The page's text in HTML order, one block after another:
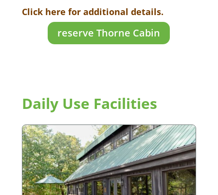
Click here for additional details.
reserve Thorne Cabin
Daily Use Facilities